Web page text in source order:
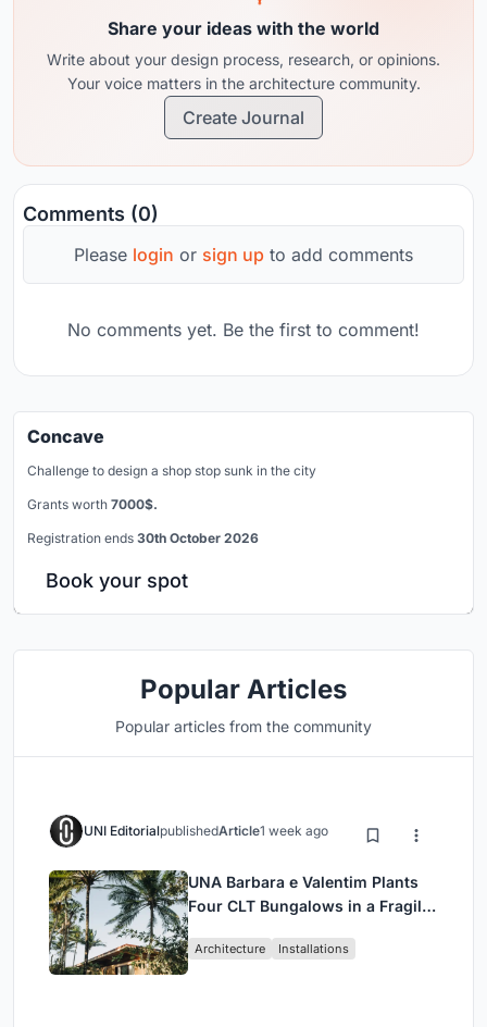
Share your ideas with the world
Write about your design process, research, or opinions.
Your voice matters in the architecture community.
Create Journal
Comments (0)
Please login or sign up to add comments
No comments yet. Be the first to comment!
Concave
Challenge to design a shop stop sunk in the city
Grants worth 7000$.
Registration ends 30th October 2026
Book your spot
Popular Articles
Popular articles from the community
UNI EditorialpublishedArticle1 week ago
UNA Barbara e Valentim Plants
Four CLT Bungalows in a Fragile
Architecture Installations